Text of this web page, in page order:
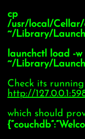
cp
/usr/local/Cellar/
~/Library/
launchctl load -w
~/Library/
Check its
http://
which should